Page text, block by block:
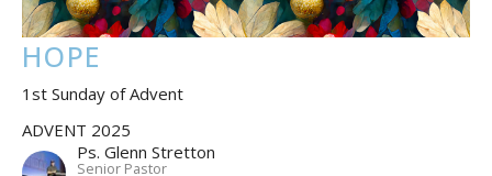
HOPE
1st Sunday of Advent
ADVENT 2025
Ps. Glenn Stretton
Senior Pastor